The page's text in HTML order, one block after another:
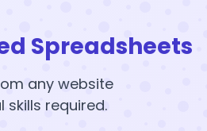
Spreadsheets
any website
skills required.